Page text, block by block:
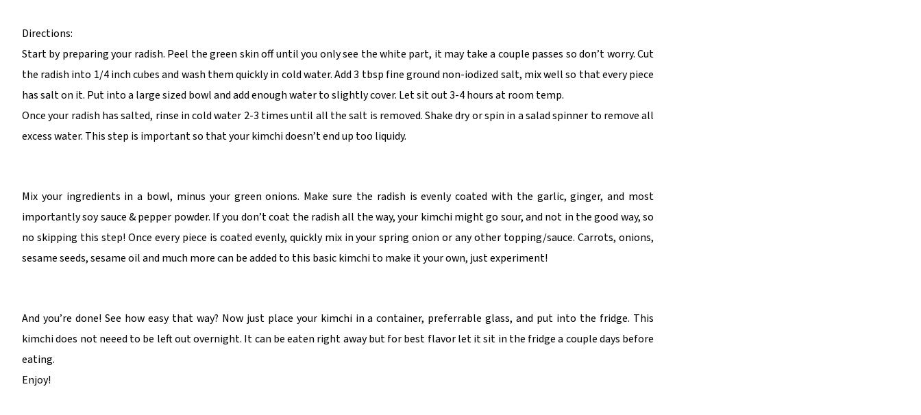
Directions:
Start by preparing your radish. Peel the green skin off until you only see the white part, it may take a couple passes so don’t worry. Cut
the radish into 1/4 inch cubes and wash them quickly in cold water. Add 3 tbsp fine ground non-iodized salt, mix well so that every piece
has salt on it. Put into a large sized bowl and add enough water to slightly cover. Let sit out 3-4 hours at room temp.
Once your radish has salted, rinse in cold water 2-3 times until all the salt is removed. Shake dry or spin in a salad spinner to remove all
excess water. This step is important so that your kimchi doesn’t end up too liquidy.
Mix your ingredients in a bowl, minus your green onions. Make sure the radish is evenly coated with the garlic, ginger, and most
importantly soy sauce & pepper powder. If you don’t coat the radish all the way, your kimchi might go sour, and not in the good way, so
no skipping this step! Once every piece is coated evenly, quickly mix in your spring onion or any other topping/sauce. Carrots, onions,
sesame seeds, sesame oil and much more can be added to this basic kimchi to make it your own, just experiment!
And you’re done! See how easy that way? Now just place your kimchi in a container, preferrable glass, and put into the fridge. This
kimchi does not neeed to be left out overnight. It can be eaten right away but for best flavor let it sit in the fridge a couple days before
eating.
Enjoy!